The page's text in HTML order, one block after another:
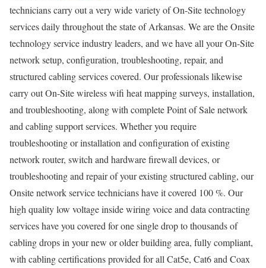
technicians carry out a very wide variety of On-Site technology
services daily throughout the state of Arkansas. We are the Onsite
technology service industry leaders, and we have all your On-Site
network setup, configuration, troubleshooting, repair, and
structured cabling services covered. Our professionals likewise
carry out On-Site wireless wifi heat mapping surveys, installation,
and troubleshooting, along with complete Point of Sale network
and cabling support services. Whether you require
troubleshooting or installation and configuration of existing
network router, switch and hardware firewall devices, or
troubleshooting and repair of your existing structured cabling, our
Onsite network service technicians have it covered 100 %. Our
high quality low voltage inside wiring voice and data contracting
services have you covered for one single drop to thousands of
cabling drops in your new or older building area, fully compliant,
with cabling certifications provided for all Cat5e, Cat6 and Coax